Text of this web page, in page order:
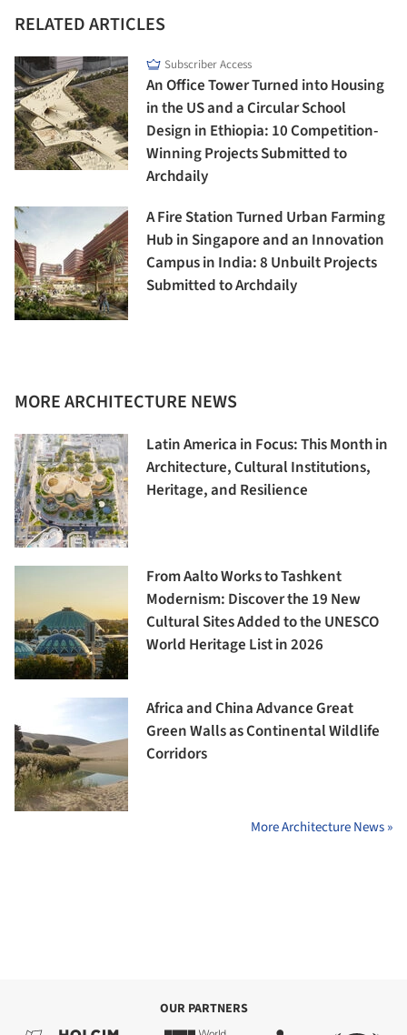
RELATED ARTICLES
Subscriber Access
An Office Tower Turned into Housing
in the US and a Circular School
Design in Ethiopia: 10 Competition-
Winning Projects Submitted to
Archdaily
A Fire Station Turned Urban Farming
Hub in Singapore and an Innovation
Campus in India: 8 Unbuilt Projects
Submitted to Archdaily
MORE ARCHITECTURE NEWS
Latin America in Focus: This Month in
Architecture, Cultural Institutions,
Heritage, and Resilience
From Aalto Works to Tashkent
Modernism: Discover the 19 New
Cultural Sites Added to the UNESCO
World Heritage List in 2026
Africa and China Advance Great
Green Walls as Continental Wildlife
Corridors
More Architecture News »